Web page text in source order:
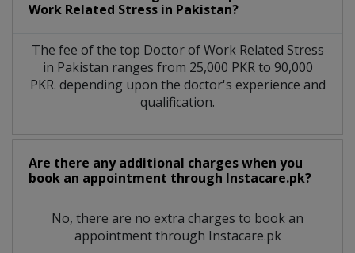
Work Related Stress in Pakistan?
The fee of the top Doctor of Work Related Stress
in Pakistan ranges from 25,000 PKR to 90,000
PKR. depending upon the doctor's experience and
qualification.
Are there any additional charges when you
book an appointment through Instacare.pk?
No, there are no extra charges to book an
appointment through Instacare.pk